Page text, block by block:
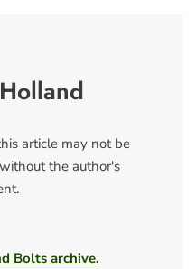
article may not be
the author's
Bolts archive.